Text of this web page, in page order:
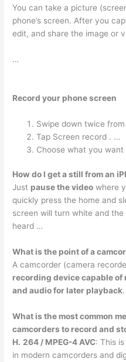
You can take a picture
phone’s screen. After you
edit, and share the image or
…
Record your phone screen
Swipe down twice
Tap Screen record . …
Choose what you
How do I get a still from an
Just pause the video where
quickly press the home and
screen will turn white and
heard …
What is the point of a
A camcorder (camera
recording device capable
and audio for later playback.
What is the most common
camcorders to record and
H. 264 / MPEG-4 AVC: This
in modern camcorders and